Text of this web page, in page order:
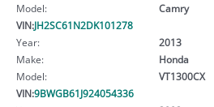
Model:
Camry
VIN:JH2SC61N2DK101278
Year:
2013
Make:
Honda
Model:
VT1300CX
VIN:9BWGB61J924054336